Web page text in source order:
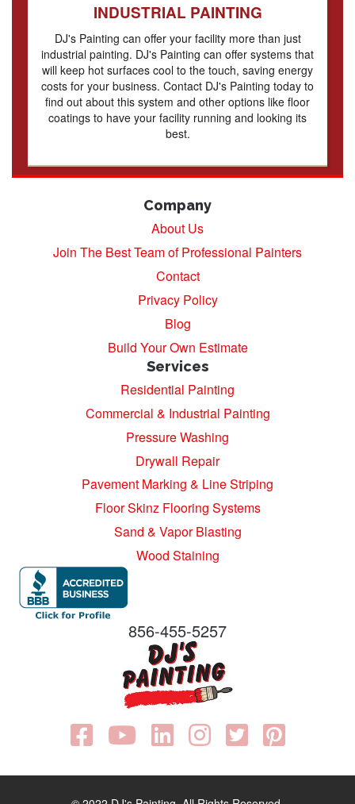
INDUSTRIAL PAINTING
DJ's Painting can offer your facility more than just
industrial painting. DJ's Painting can offer systems that
will keep hot surfaces cool to the touch, saving energy
costs for your business. Contact DJ's Painting today to
find out about this system and other options like floor
coatings to have your facility running and looking its
best.
Company
About Us
Join The Best Team of Professional Painters
Contact
Privacy Policy
Blog
Build Your Own Estimate
Services
Residential Painting
Commercial & Industrial Painting
Pressure Washing
Drywall Repair
Pavement Marking & Line Striping
Floor Skinz Flooring Systems
Sand & Vapor Blasting
Wood Staining
856-455-5257